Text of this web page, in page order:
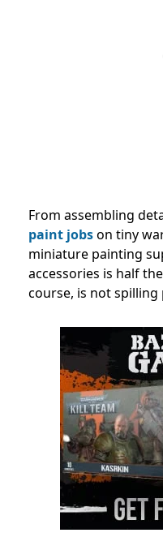
From assembling
paint jobson tiny
miniature painting
accessories is half
course, is not spilling